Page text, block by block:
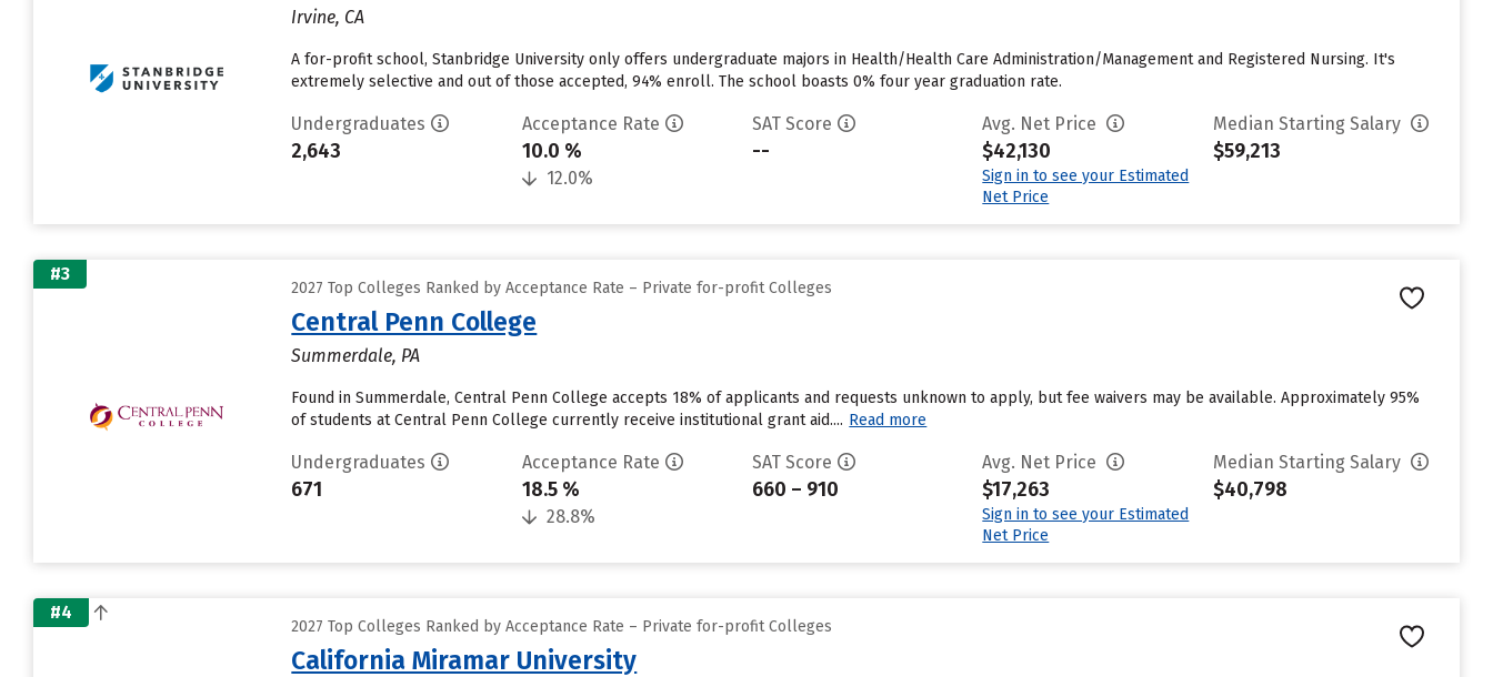
Irvine, CA
A for-profit school, Stanbridge University only offers undergraduate majors in Health/Health Care Administration/Management and Registered Nursing. It's
extremely selective and out of those accepted, 94% enroll. The school boasts 0% four year graduation rate.
Undergraduates
2,643
Acceptance Rate
10.0 %
12.0%
SAT Score
--
Avg. Net Price
$42,130
Sign in to see your Estimated
Net Price
Median Starting Salary
$59,213
#3
2027 Top Colleges Ranked by Acceptance Rate – Private for-profit Colleges
Central Penn College
Summerdale, PA
Found in Summerdale, Central Penn College accepts 18% of applicants and requests unknown to apply, but fee waivers may be available. Approximately 95%
of students at Central Penn College currently receive institutional grant aid.... Read more
Undergraduates
671
Acceptance Rate
18.5 %
28.8%
SAT Score
660 – 910
Avg. Net Price
$17,263
Sign in to see your Estimated
Net Price
Median Starting Salary
$40,798
#4
2027 Top Colleges Ranked by Acceptance Rate – Private for-profit Colleges
California Miramar University